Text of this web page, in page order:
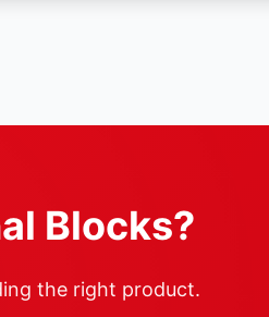
Blocks?
the right product.